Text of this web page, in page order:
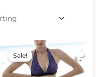
Sale!
Original
price
was:
€162.00.
Current
price
is:
€81.00.